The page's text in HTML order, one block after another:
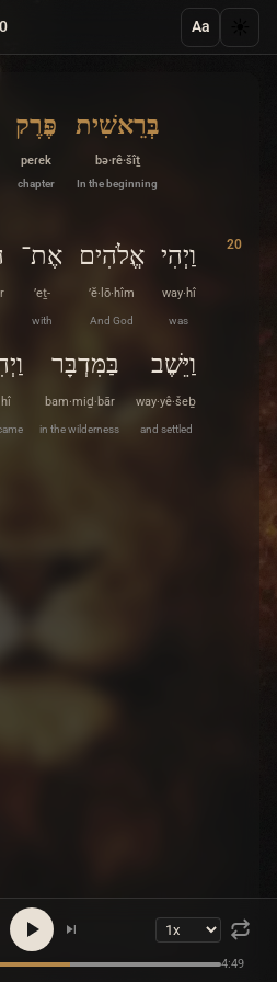
Aa
בְּרֵאשִׁית
bə·rê·šîṯ
In the beginning
פֶּרֶק
peɾek
chapter
20 וַיְהִי
way·hî
was
אֱלֹהִים
’ĕ·lō·hîm
And God
אֶת־
’eṯ-
with
וַיֵּשֶׁב
way·yê·šeḇ
and settled
בַּמִּדְבָּר
bam·miḏ·bār
in the wilderness
4:49